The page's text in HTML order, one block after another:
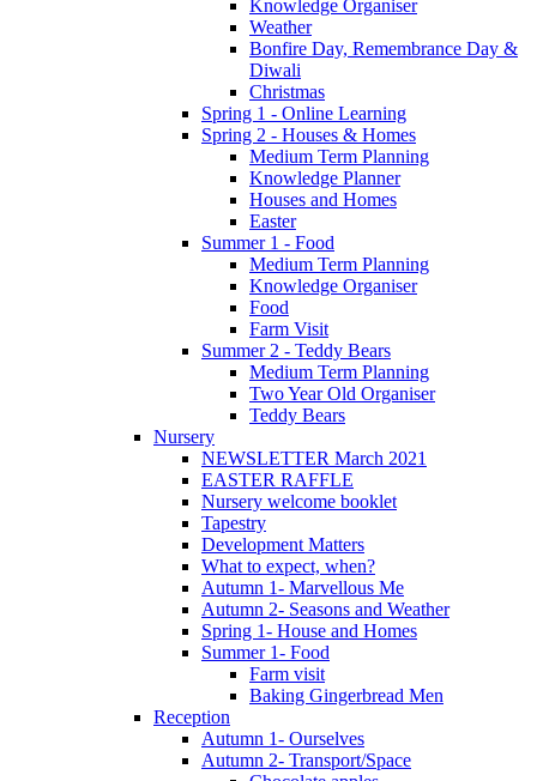
Knowledge Organiser
Weather
Bonfire Day, Remembrance Day &
Diwali
Christmas
Spring 1 - Online Learning
Spring 2 - Houses & Homes
Medium Term Planning
Knowledge Planner
Houses and Homes
Easter
Summer 1 - Food
Medium Term Planning
Knowledge Organiser
Food
Farm Visit
Summer 2 - Teddy Bears
Medium Term Planning
Two Year Old Organiser
Teddy Bears
Nursery
NEWSLETTER March 2021
EASTER RAFFLE
Nursery welcome booklet
Tapestry
Development Matters
What to expect, when?
Autumn 1- Marvellous Me
Autumn 2- Seasons and Weather
Spring 1- House and Homes
Summer 1- Food
Farm visit
Baking Gingerbread Men
Reception
Autumn 1- Ourselves
Autumn 2- Transport/Space